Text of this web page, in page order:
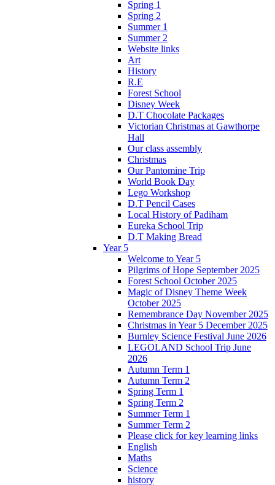
Spring 1
Spring 2
Summer 1
Summer 2
Website links
Art
History
R.E
Forest School
Disney Week
D.T Chocolate Packages
Victorian Christmas at Gawthorpe
Hall
Our class assembly
Christmas
Our Pantomine Trip
World Book Day
Lego Workshop
D.T Pencil Cases
Local History of Padiham
Eureka School Trip
D.T Making Bread
Year 5
Welcome to Year 5
Pilgrims of Hope September 2025
Forest School October 2025
Magic of Disney Theme Week
October 2025
Remembrance Day November 2025
Christmas in Year 5 December 2025
Burnley Science Festival June 2026
LEGOLAND School Trip June
2026
Autumn Term 1
Autumn Term 2
Spring Term 1
Spring Term 2
Summer Term 1
Summer Term 2
Please click for key learning links
English
Maths
Science
history